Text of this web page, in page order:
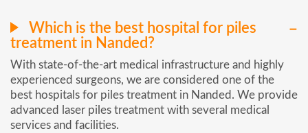
Which is the best hospital for piles
treatment in Nanded?
With state-of-the-art medical infrastructure and highly
experienced surgeons, we are considered one of the
best hospitals for piles treatment in Nanded. We provide
advanced laser piles treatment with several medical
services and facilities.